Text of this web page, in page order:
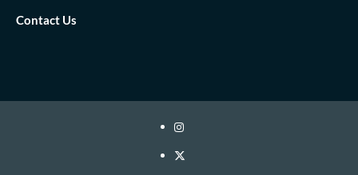
Contact Us
IG
twitter